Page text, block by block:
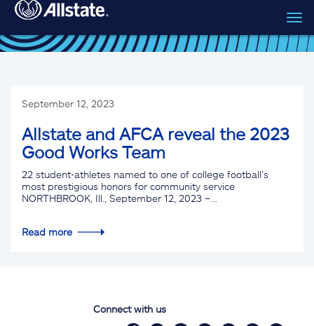
Skip to main content
September 12, 2023
Allstate and AFCA reveal the 2023
Good Works Team
22 student-athletes named to one of college football’s
most prestigious honors for community service
NORTHBROOK, Ill., September 12, 2023 –…
Read more
Connect with us